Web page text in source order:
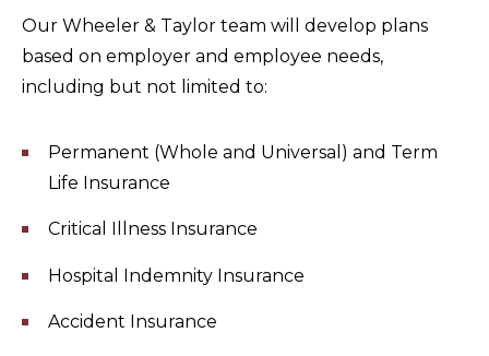
Our Wheeler & Taylor team will develop plans
based on employer and employee needs,
including but not limited to:
Permanent (Whole and Universal) and Term
Life Insurance
Critical Illness Insurance
Hospital Indemnity Insurance
Accident Insurance